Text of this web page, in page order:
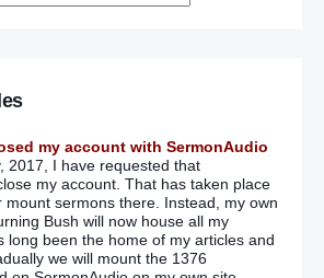
my account with SermonAudio
2017, I have requested that
my account. That has taken place
mount sermons there. Instead, my own
Bush will now house all my
long been the home of my articles and
we will mount the 1376